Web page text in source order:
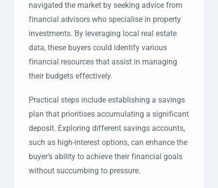
navigated the market by seeking advice from
financial advisors who specialise in property
investments. By leveraging local real estate
data, these buyers could identify various
financial resources that assist in managing
their budgets effectively.
Practical steps include establishing a savings
plan that prioritises accumulating a significant
deposit. Exploring different savings accounts,
such as high-interest options, can enhance the
buyer’s ability to achieve their financial goals
without succumbing to pressure.